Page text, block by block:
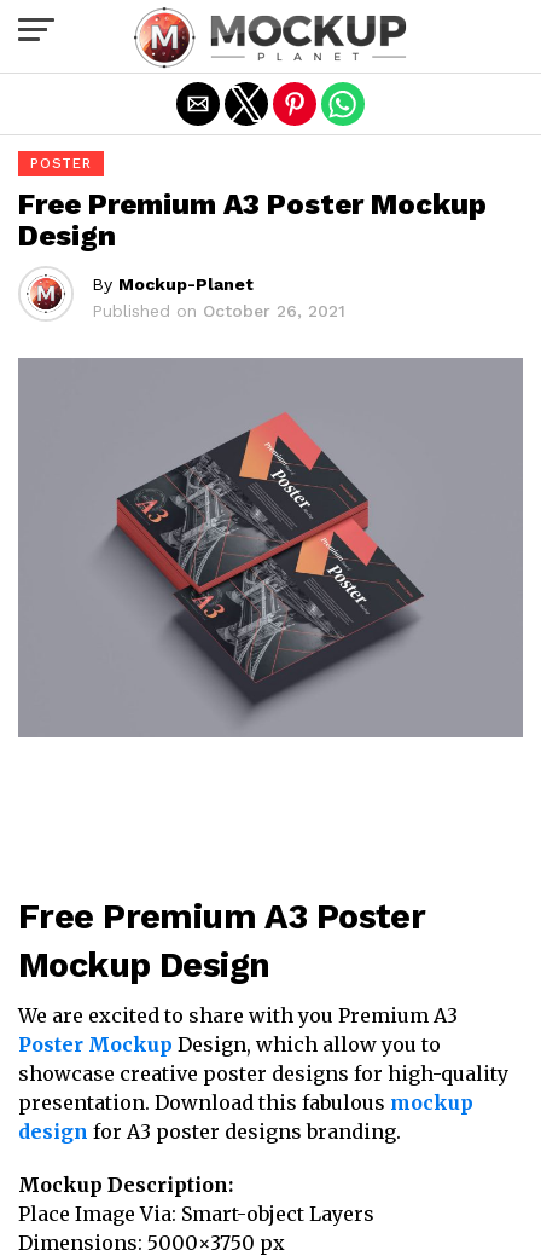
POSTER
Free Premium A3 Poster Mockup
Design
By Mockup-Planet
Published on October 26, 2021
Free Premium A3 Poster
Mockup Design
We are excited to share with you Premium A3
Poster Mockup Design, which allow you to
showcase creative poster designs for high-quality
presentation. Download this fabulous mockup
design for A3 poster designs branding.
Mockup Description:
Place Image Via: Smart-object Layers
Dimensions: 5000×3750 px
Exit mobile version